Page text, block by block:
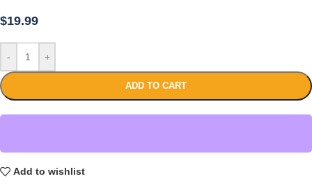
$19.99
- +
ADD TO CART
Add to wishlist